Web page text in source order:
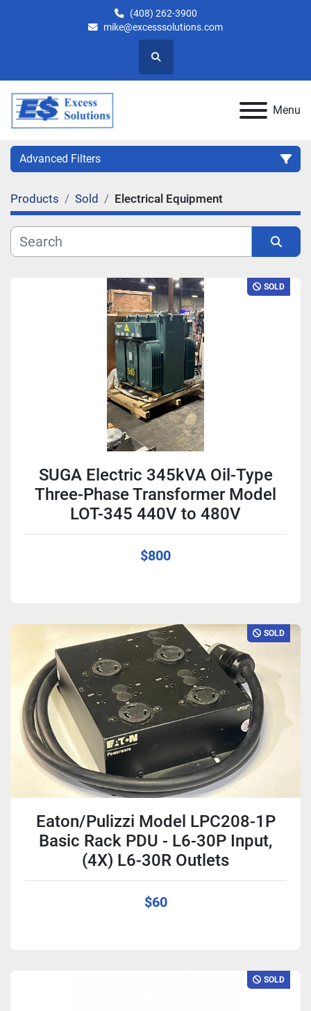
(408) 262-3900
mike@excesssolutions.com
Search
Menu
Advanced Filters
Category
Manufacturer
Products Sold Electrical Equipment
SOLD
SUGA Electric 345kVA Oil-Type
Three-Phase Transformer Model
LOT-345 440V to 480V
$800
SOLD
Eaton/Pulizzi Model LPC208-1P
Basic Rack PDU - L6-30P Input,
(4X) L6-30R Outlets
$60
SOLD